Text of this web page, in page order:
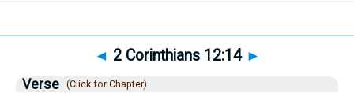
◄ 2 Corinthians 12:14 ►
Verse (Click for Chapter)